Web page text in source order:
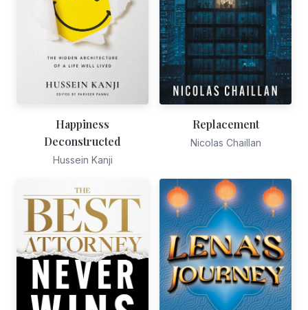
Happiness
Deconstructed
Hussein Kanji
Replacement
Nicolas Chaillan